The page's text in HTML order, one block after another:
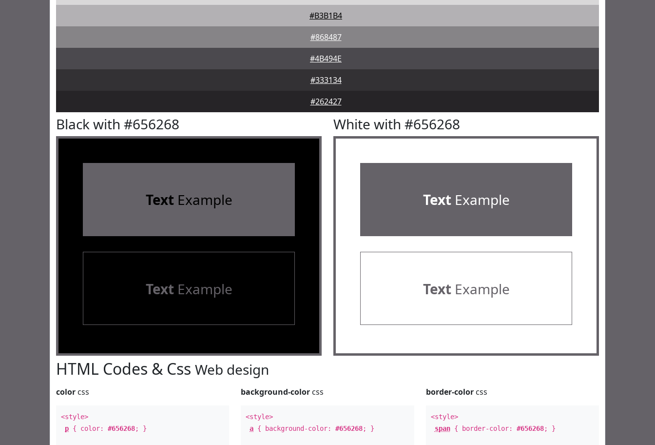
#B3B1B4
#868487
#4B494E
#333134
#262427
Black with #656268
TextExample
TextExample
White with #656268
TextExample
TextExample
HTML Codes & Css Web design
color css
<style>
p { color: #656268; }
background-color css
<style>
a { background-color:#656268; }
border-colorcss
<style>
span{ border-color: #656268; }